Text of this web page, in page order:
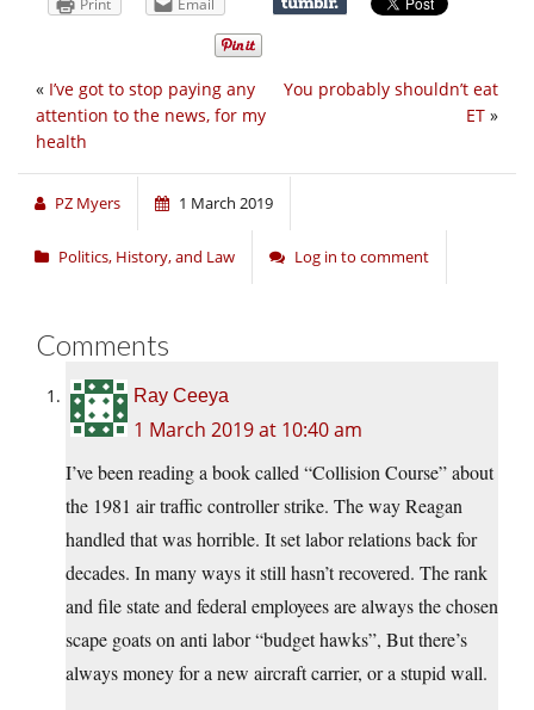
You probably shouldn’t eat
ET »
« I’ve got to stop paying any
attention to the news, for my
health
PZ Myers 1 March 2019
Politics, History, and Law Log in to comment
Comments
Ray Ceeya
1 March 2019 at 10:40 am
I’ve been reading a book called “Collision Course” about
the 1981 air traffic controller strike. The way Reagan
handled that was horrible. It set labor relations back for
decades. In many ways it still hasn’t recovered. The rank
and file state and federal employees are always the chosen
scape goats on anti labor “budget hawks”, But there’s
always money for a new aircraft carrier, or a stupid wall.